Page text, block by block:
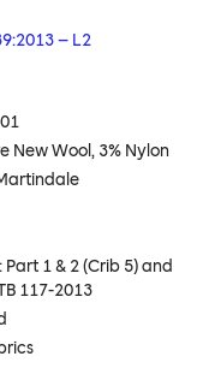
– L2
New Wool, 3% Nylon
Part 1 & 2 (Crib 5) and
117-2013